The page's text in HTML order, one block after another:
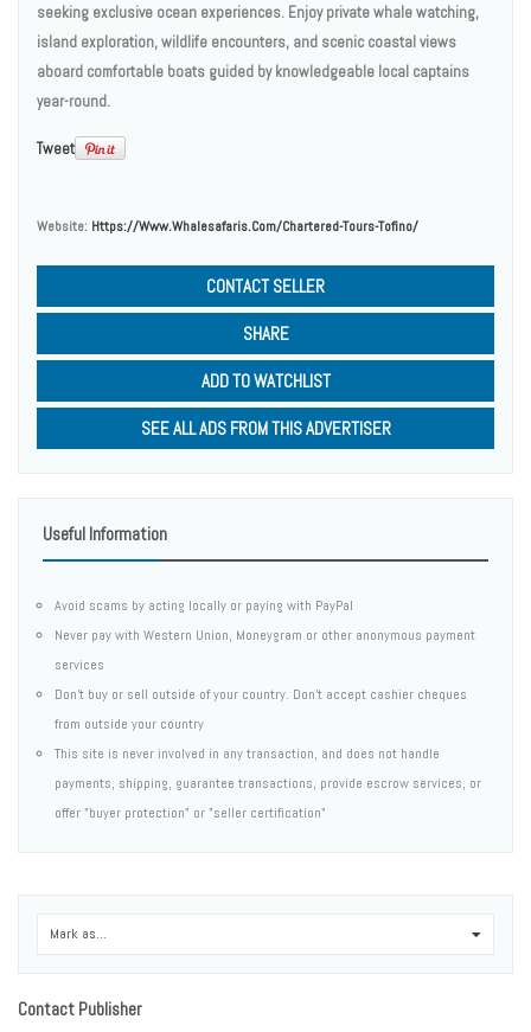
seeking exclusive ocean experiences. Enjoy private whale watching,
island exploration, wildlife encounters, and scenic coastal views
aboard comfortable boats guided by knowledgeable local captains
year-round.
Tweet
Website: Https://www.whalesafaris.com/chartered-Tours-Tofino/
CONTACT SELLER
SHARE
ADD TO WATCHLIST
SEE ALL ADS FROM THIS ADVERTISER
Useful Information
Avoid scams by acting locally or paying with PayPal
Never pay with Western Union, Moneygram or other anonymous payment
services
Don't buy or sell outside of your country. Don't accept cashier cheques
from outside your country
This site is never involved in any transaction, and does not handle
payments, shipping, guarantee transactions, provide escrow services, or
offer "buyer protection" or "seller certification"
Mark as...
Contact Publisher